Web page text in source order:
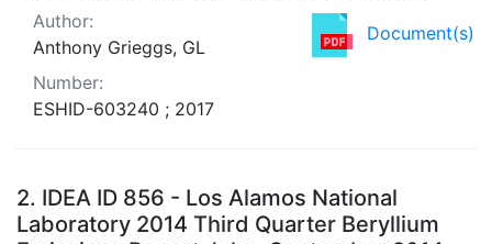
Document(s)
Author:
Anthony Grieggs, GL
Number:
ESHID-603240 ; 2017
2. IDEA ID 856 - Los Alamos National
Laboratory 2014 Third Quarter Beryllium